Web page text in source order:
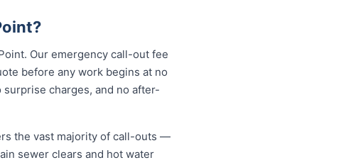
Our emergency call-out fee
before any work begins at no
charges, and no after-
the vast majority of call-outs —
sewer clears and hot water